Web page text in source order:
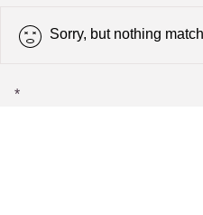
Sorry, but nothing
*